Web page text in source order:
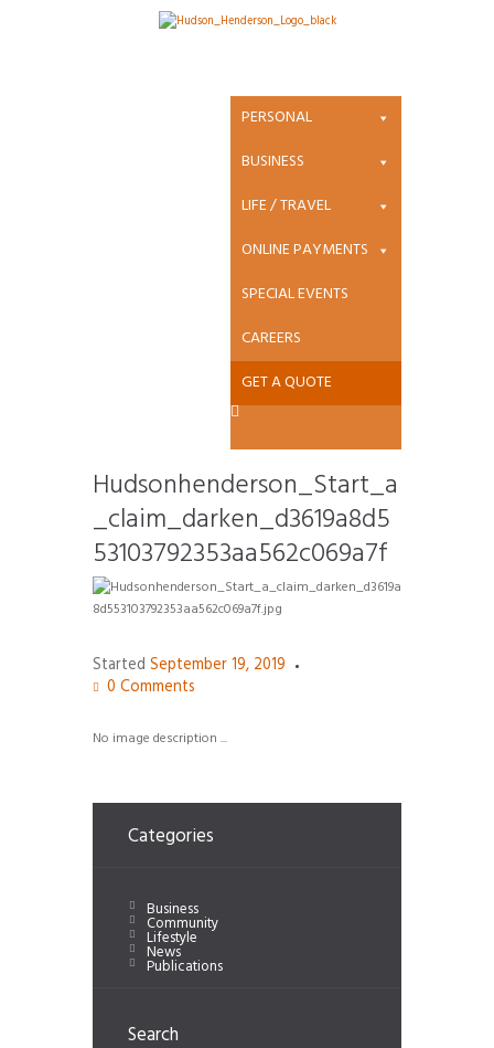
PERSONAL
BUSINESS
LIFE / TRAVEL
ONLINE PAYMENTS
SPECIAL EVENTS
CAREERS
GET A QUOTE
Attachment:
Hudsonhenders
on_Start_a_clai
m_darken_d361
9a8d5531037923
53aa562c069a7f
Hudsonhenderson_Start_a
_claim_darken_d3619a8d5
53103792353aa562c069a7f
Started September 19, 2019
0 Comments
No image description ...
Categories
Business
Community
Lifestyle
News
Publications
Search